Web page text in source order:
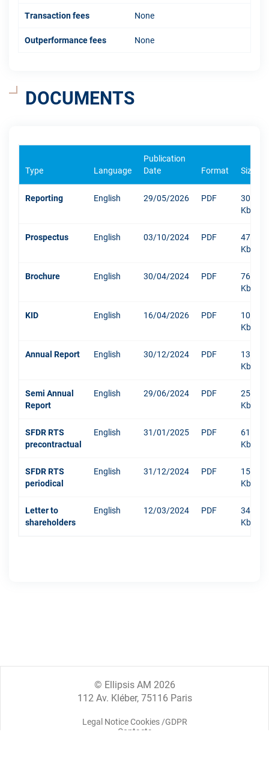
Transaction fees None
Outperformance fees None
DOCUMENTS
Type Language
Publication
Date
Format Size
Reporting English 29/05/2026 PDF
300
Kb
Prospectus English 03/10/2024 PDF
471
Kb
Brochure English 30/04/2024 PDF
767
Kb
KID English 16/04/2026 PDF
1045
Kb
Annual Report English 30/12/2024 PDF
13219
Kb
Semi Annual
Report
English 29/06/2024 PDF
250
Kb
SFDR RTS
precontractual
English 31/01/2025 PDF
610
Kb
SFDR RTS
periodical
English 31/12/2024 PDF
1511
Kb
Letter to
shareholders
English 12/03/2024 PDF
342
Kb
© Ellipsis AM 2026
112 Av. Kléber, 75116 Paris
Legal Notice Cookies /GDPR
Contacts